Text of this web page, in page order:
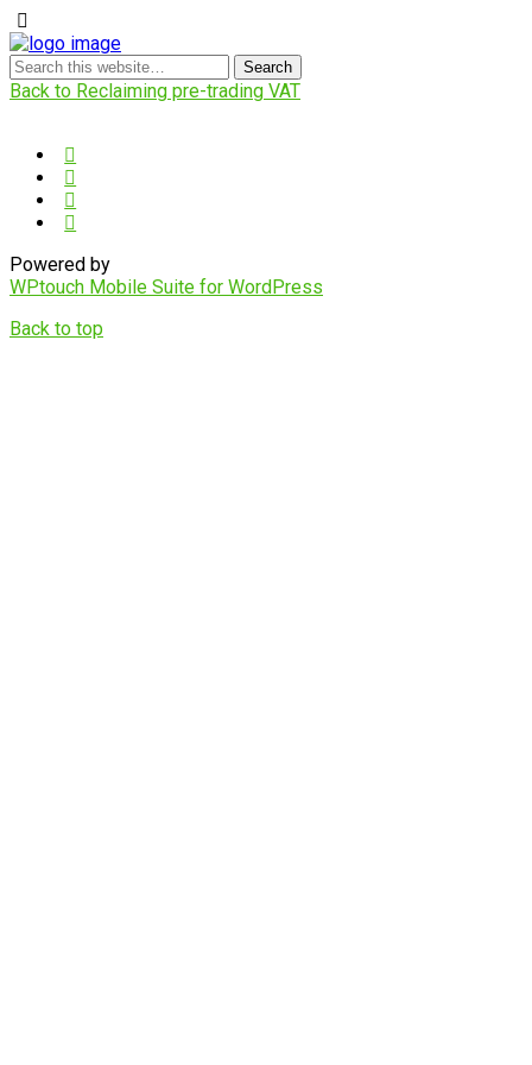
Back to Reclaiming pre-trading VAT
Powered by
WPtouch Mobile Suite for WordPress
Back to top